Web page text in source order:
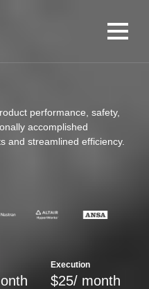
performance, safety,
accomplished
and streamlined efficiency.
Execution
$25/ month